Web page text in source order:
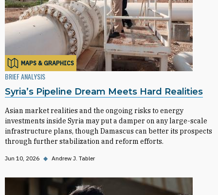
MAPS & GRAPHICS
BRIEF ANALYSIS
Syria’s Pipeline Dream Meets Hard Realities
Asian market realities and the ongoing risks to energy
investments inside Syria may put a damper on any large-scale
infrastructure plans, though Damascus can better its prospects
through further stabilization and reform efforts.
Jun 10, 2026 ◆ Andrew J. Tabler